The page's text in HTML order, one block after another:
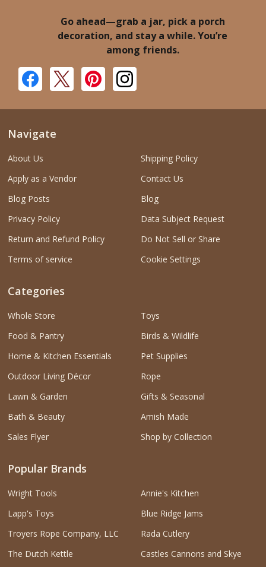
Go ahead—grab a jar, pick a porch
decoration, and stay a while. You’re
among friends.
Navigate
About Us
Apply as a Vendor
Blog Posts
Privacy Policy
Return and Refund Policy
Terms of service
Shipping Policy
Contact Us
Blog
Data Subject Request
Do Not Sell or Share
Cookie Settings
Categories
Whole Store
Food & Pantry
Home & Kitchen Essentials
Outdoor Living Décor
Lawn & Garden
Bath & Beauty
Sales Flyer
Toys
Birds & Wildlife
Pet Supplies
Rope
Gifts & Seasonal
Amish Made
Shop by Collection
Popular Brands
Wright Tools
Lapp's Toys
Troyers Rope Company, LLC
The Dutch Kettle
Annie's Kitchen
Blue Ridge Jams
Rada Cutlery
Castles Cannons and Skye